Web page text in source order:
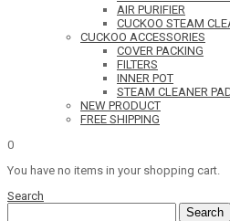
AIR PURIFIER
CUCKOO STEAM
CUCKOO ACCESSORIES
COVER PACKING
FILTERS
INNER POT
STEAM CLEANER
NEW PRODUCT
FREE SHIPPING
0
You have no items in your shopping cart.
Search
Search